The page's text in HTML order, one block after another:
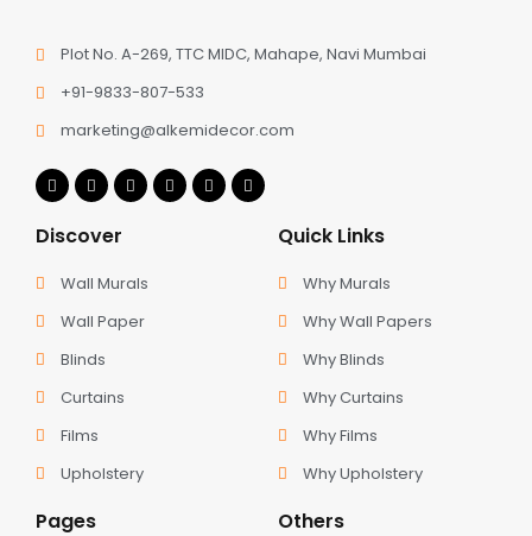
Plot No. A-269, TTC MIDC, Mahape, Navi Mumbai
+91-9833-807-533
marketing@alkemidecor.com
Discover
Wall Murals
Wall Paper
Blinds
Curtains
Films
Upholstery
Quick Links
Why Murals
Why Wall Papers
Why Blinds
Why Curtains
Why Films
Why Upholstery
Pages Others